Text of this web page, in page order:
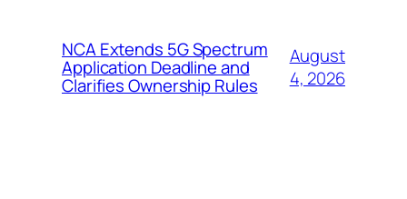
NCA Extends 5G Spectrum
Application Deadline and
Clarifies Ownership Rules
August
4, 2026